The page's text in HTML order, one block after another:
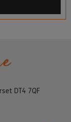
DT4 7QF